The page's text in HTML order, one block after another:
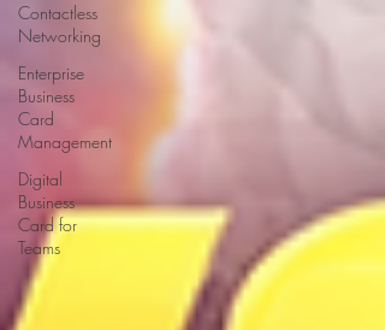
Contactless
Networking
Enterprise
Business
Card
Management
Digital
Business
Card for
Teams